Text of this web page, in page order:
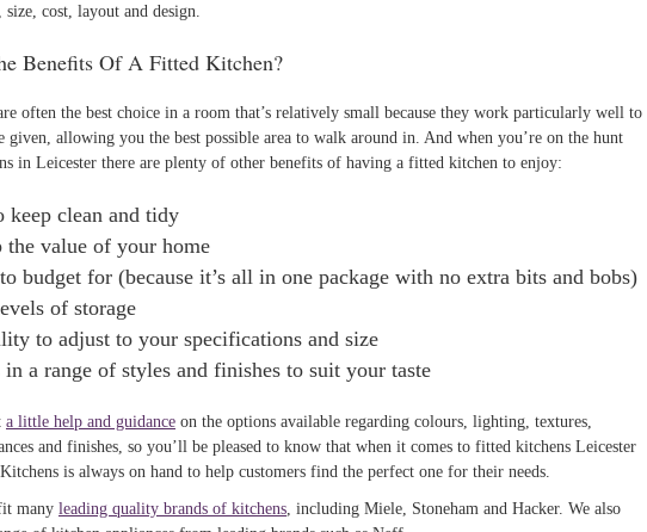
cost, layout and design.
Benefits Of A Fitted Kitchen?
often the best choice in a room that’s relatively small because they work particularly well to
given, allowing you the best possible area to walk around in. And when you’re on the hunt
in Leicester there are plenty of other benefits of having a fitted kitchen to enjoy:
keep clean and tidy
the value of your home
budget for (because it’s all in one package with no extra bits and bobs)
of storage
to adjust to your specifications and size
in a range of styles and finishes to suit your taste
a little help and guidance on the options available regarding colours, lighting, textures,
and finishes, so you’ll be pleased to know that when it comes to fitted kitchens Leicester
is always on hand to help customers find the perfect one for their needs.
many leading quality brands of kitchens , including Miele, Stoneham and Hacker. We also